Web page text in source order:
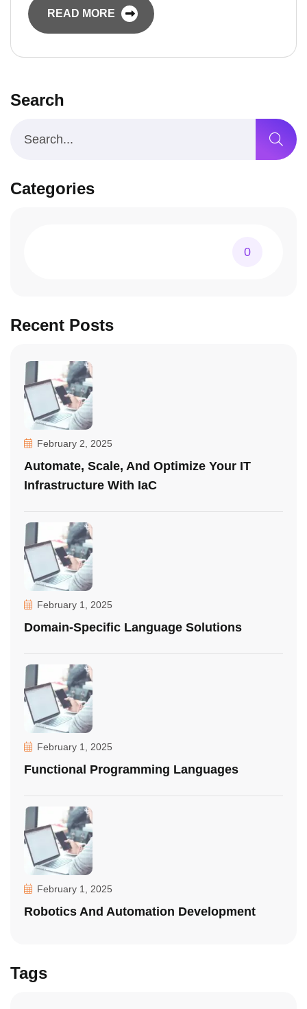
READ MORE
Search
Categories
0
Recent Posts
February 2, 2025
Automate, Scale, And Optimize Your IT
Infrastructure With IaC
February 1, 2025
Domain-Specific Language Solutions
February 1, 2025
Functional Programming Languages
February 1, 2025
Robotics And Automation Development
Tags